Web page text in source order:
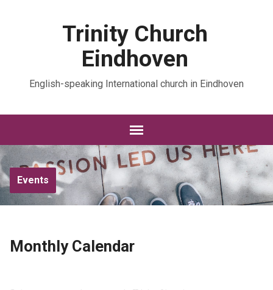
Trinity Church
Eindhoven
English-speaking International church in Eindhoven
Events
Monthly Calendar